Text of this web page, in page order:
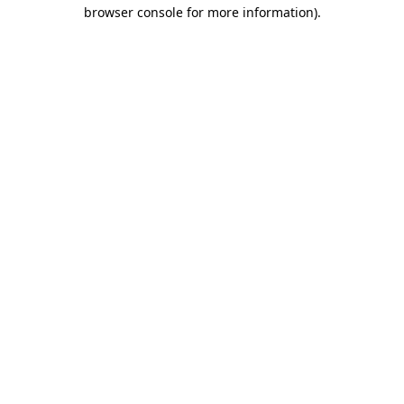
browser console for more information).